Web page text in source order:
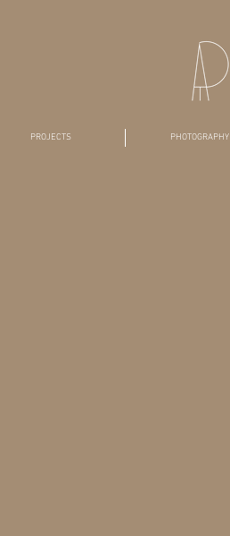
PROJECTS PHOTOGRAPHY